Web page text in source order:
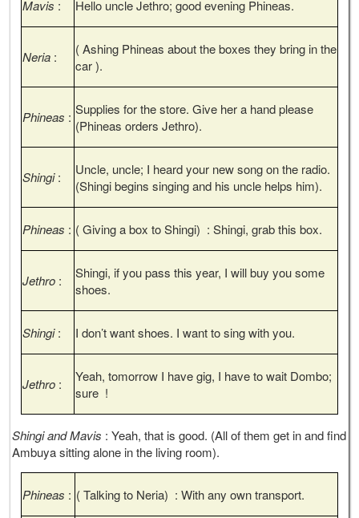
Mavis : Hello uncle Jethro; good evening Phineas.
Neria :
( Ashing Phineas about the boxes they bring in the
car ).
Phineas : Supplies for the store. Give her a hand please
(Phineas orders Jethro).
Shingi:
Uncle, uncle; I heard your new song on the radio.
(Shingi begins singing and his uncle helps him).
Phineas : ( Giving a box to Shingi) : Shingi, grab this box.
Jethro :
Shingi, if you pass this year, I will buy you some
shoes.
Shingi: I don’t want shoes. I want to sing with you.
Jethro :
Yeah, tomorrow I have gig, I have to wait Dombo;
sure !
Shingi and Mavis : Yeah, that is good. (All of them get in and find
Ambuya sitting alone in the living room).
Phineas : ( Talking to Neria) : With any own transport.